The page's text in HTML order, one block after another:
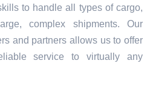
to handle all types of cargo,
complex shipments. Our
and partners allows us to offer
service to virtually any